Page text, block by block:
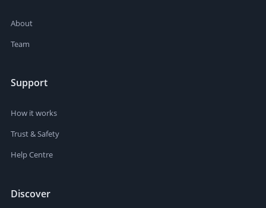
About
Team
Support
How it works
Trust & Safety
Help Centre
Discover